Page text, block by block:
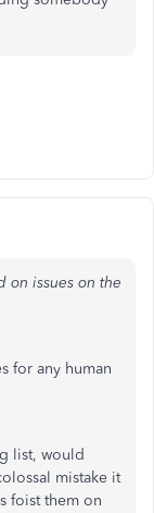
on issues on the
for any human
list, would
mistake it
foist them on